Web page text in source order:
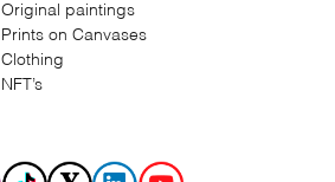
Original paintings
Prints on Canvases
Clothing
NFT’s